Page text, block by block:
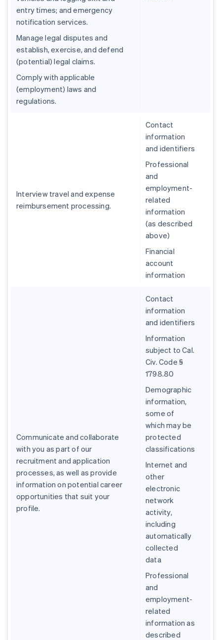
entry times; and emergency
notification services.
Manage legal disputes and
establish, exercise, and defend
(potential) legal claims.
Comply with applicable
(employment) laws and
regulations.
Interview travel and expense
reimbursement processing.
Contact
information
and identifiers
Professional
and
employment-
related
information
(as described
above)
Financial
account
information
Communicate and collaborate
with you as part of our
recruitment and application
processes, as well as provide
information on potential career
opportunities that suit your
profile.
Contact
information
and identifiers
Information
subject to Cal.
Civ. Code §
1798.80
Demographic
information,
some of
which may be
protected
classifications
Internet and
other
electronic
network
activity,
including
automatically
collected
data
Professional
and
employment-
related
information as
described